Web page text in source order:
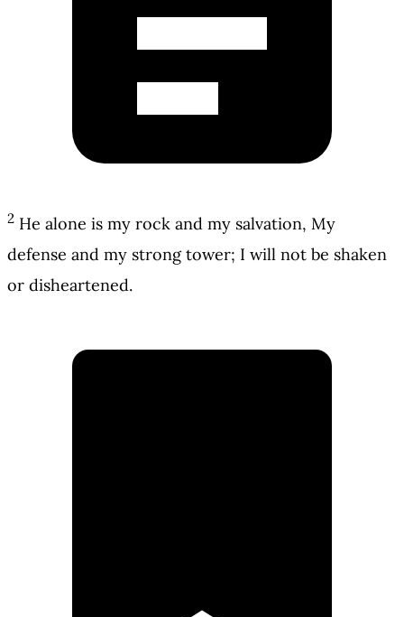
2 He alone is my rock and my salvation, My
defense and my strong tower; I will not be shaken
or disheartened.